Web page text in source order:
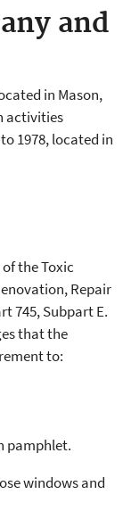
and
in Mason,
activities
1978, located in
the Toxic
Repair
745, Subpart E.
that the
to:
pamphlet.
windows and